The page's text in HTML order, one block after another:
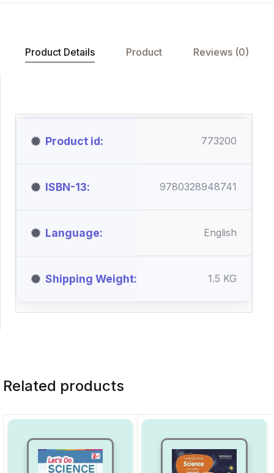
Product Details Product Reviews (0)
Product id 773200
ISBN-13 9780328948741
Language English
Shipping Weight 1.5 KG
Related products